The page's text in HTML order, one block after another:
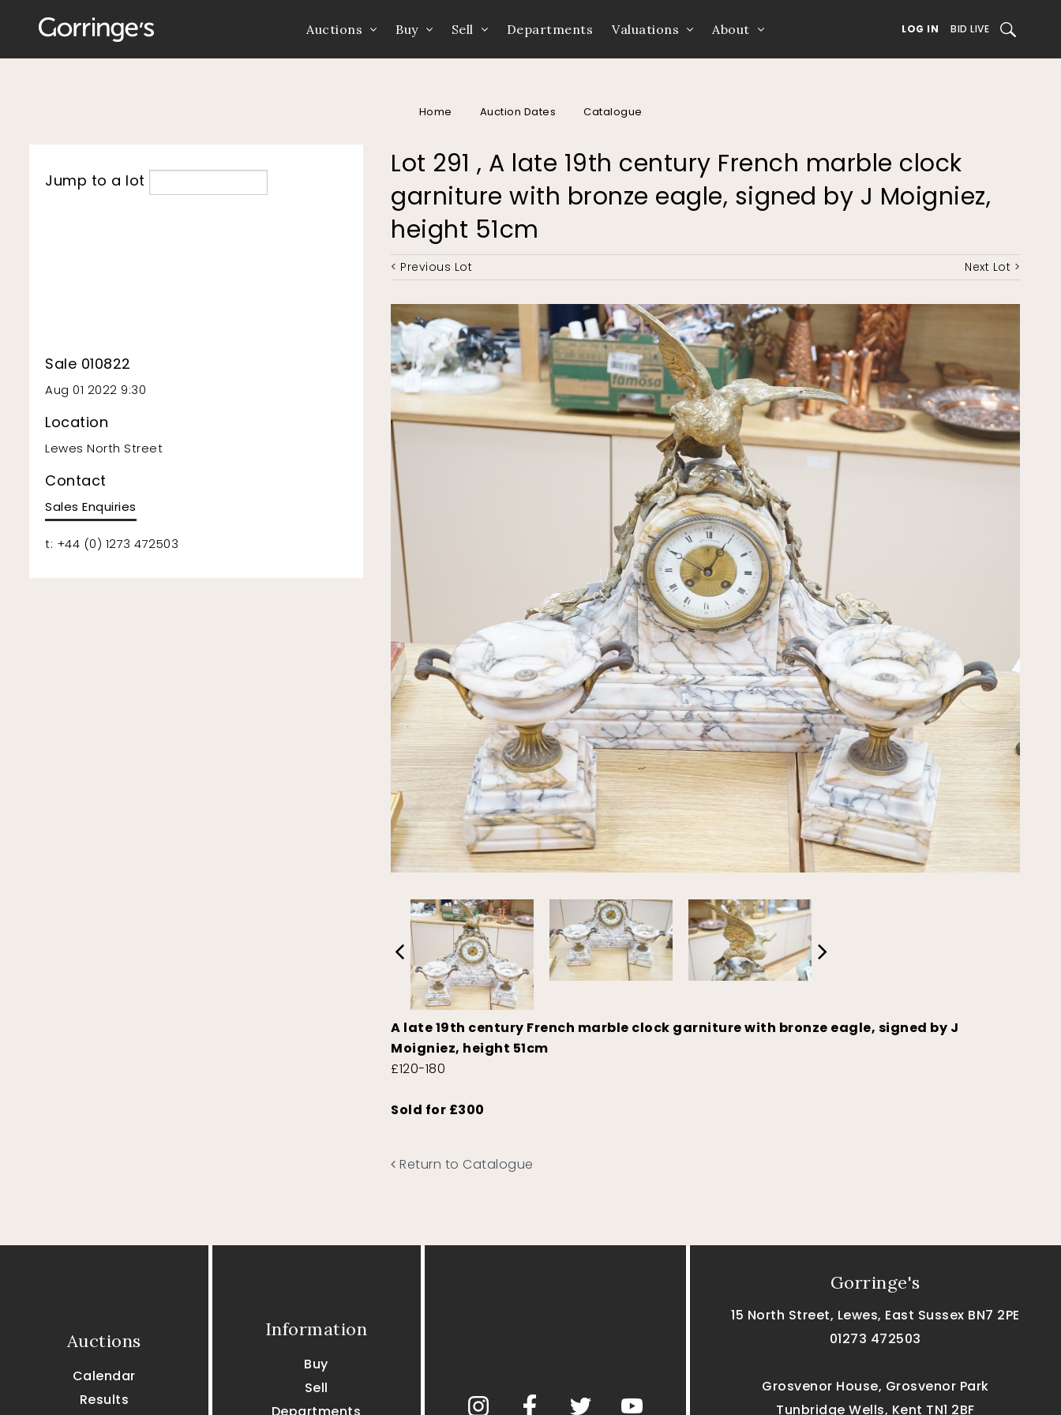
Auctions Buy Sell Departments Valuations About LOG IN BID LIVE SEARCH
Home Auction Dates Catalogue
Lot 291 , A late 19th century French marble clock
garniture with bronze eagle, signed by J Moigniez,
height 51cm
< Previous Lot Next Lot >
A late 19th century French marble clock garniture with bronze eagle, signed by J
Moigniez, height 51cm
£120-180
Sold for £300
Return to Catalogue
Jump to a lot
Sale 010822
Aug 01 2022 9:30
Location
Lewes North Street
Contact
Sales Enquiries
t: +44 (0) 1273 472503
Auctions
Calendar
Results
Information
Buy
Sell
Departments
Gorringe's
15 North Street, Lewes, East Sussex BN7 2PE
01273 472503
Grosvenor House, Grosvenor Park
Tunbridge Wells, Kent TN1 2BF